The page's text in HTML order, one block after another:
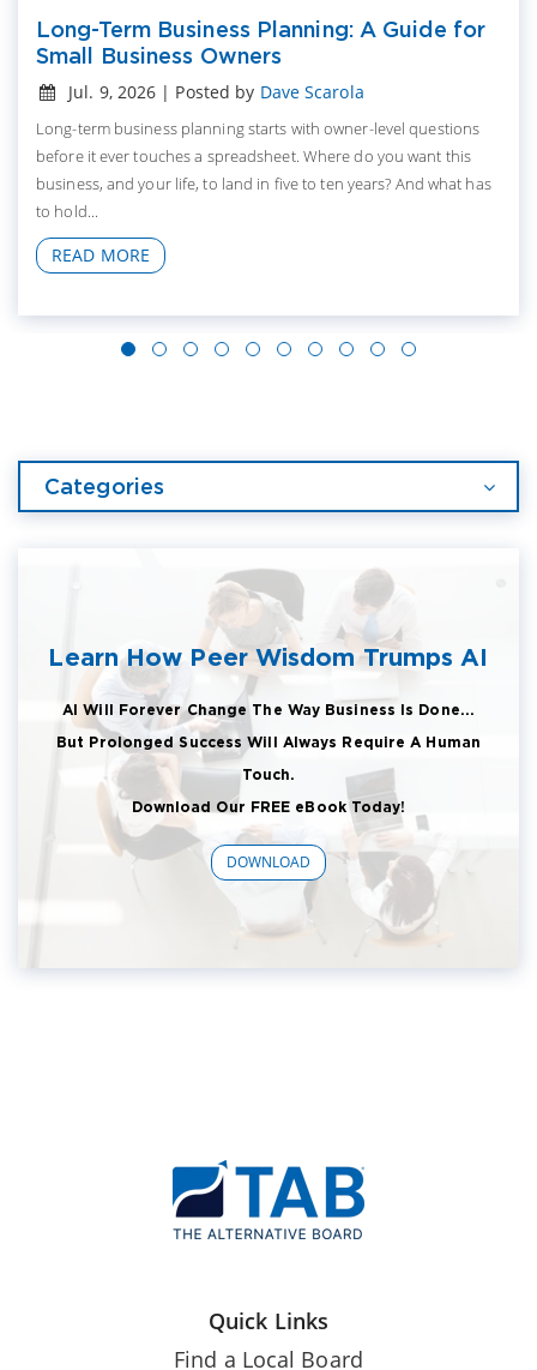
Long-Term Business Planning: A Guide for
Small Business Owners
Jul. 9, 2026 | Posted by Dave Scarola
Long-term business planning starts with owner-level questions
before it ever touches a spreadsheet. Where do you want this
business, and your life, to land in five to ten years? And what has
to hold...
READ MORE
Categories
Learn How Peer Wisdom Trumps AI
AI Will Forever Change The Way Business Is Done...
But Prolonged Success Will Always Require A Human
Touch.
Download Our FREE eBook Today!
DOWNLOAD
Quick Links
Find a Local Board